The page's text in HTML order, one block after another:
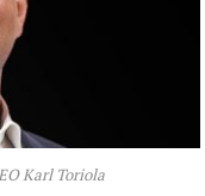
Karl Toriola